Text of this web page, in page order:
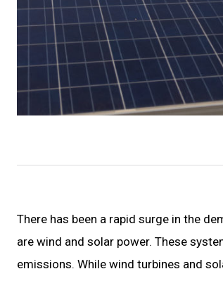
There has been a rapid surge in the
are wind and solar power. These
emissions. While wind turbines and